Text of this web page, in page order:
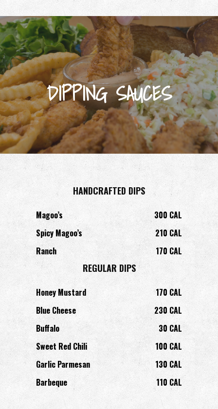
DIPPING SAUCES
HANDCRAFTED DIPS
Magoo’s
300 CAL
Spicy Magoo’s
210 CAL
Ranch
170 CAL
REGULAR DIPS
Honey Mustard
170 CAL
Blue Cheese
230 CAL
Buffalo
30 CAL
Sweet Red Chili
100 CAL
Garlic Parmesan
130 CAL
Barbeque
110 CAL